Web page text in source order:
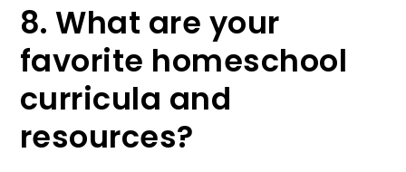
8. What are your
favorite homeschool
curricula and
resources?